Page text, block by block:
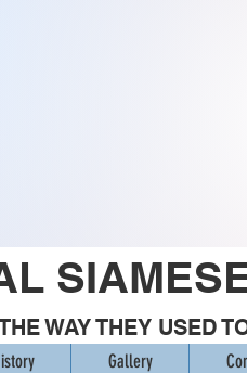
WAY THEY USED
Gallery